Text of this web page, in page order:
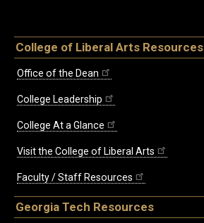
College of Liberal Arts Resources
Office of the Dean
College Leadership
College At a Glance
Visit the College of Liberal Arts
Faculty / Staff Resources
Georgia Tech Resources